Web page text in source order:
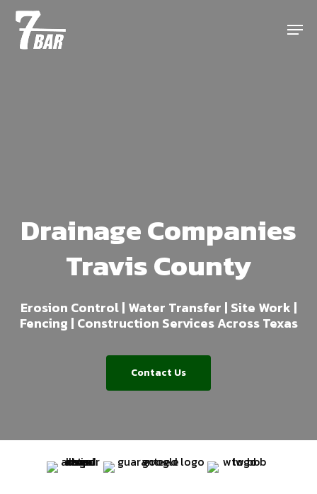
Skip
main
Menu
Drainage Companies
Travis County
Erosion Control | Water Transfer | Site Work |
Fencing | Construction Services Across Texas
Contact Us